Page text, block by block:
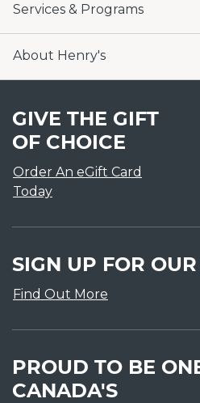
Services & Programs
About Henry's
GIVE THE GIFT
OF CHOICE
Order An eGift Card
Today
SIGN UP FOR
Find Out More
PROUD TO BE
CANADA'S